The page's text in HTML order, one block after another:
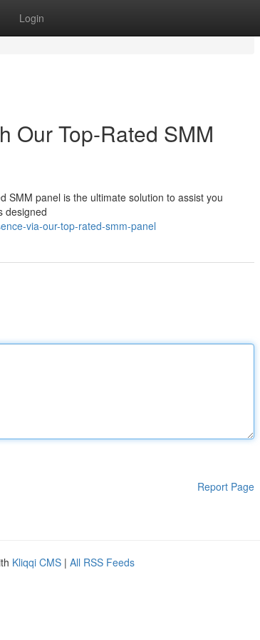
Login
Our Top-Rated SMM
SMM panel is the ultimate solution to assist you
designed
via-our-top-rated-smm-panel
Report Page
Kliqqi CMS | All RSS Feeds